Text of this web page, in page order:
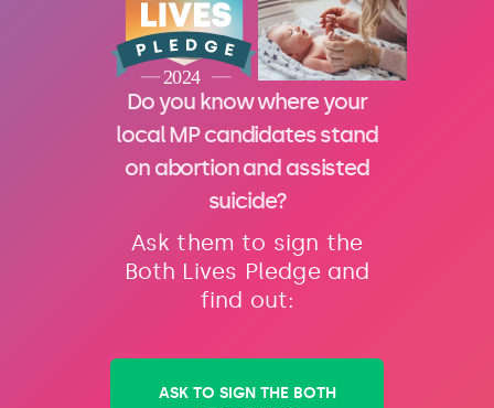
Do you know where your
local MP candidates stand
on abortion and assisted
suicide?
Ask them to sign the
Both Lives Pledge and
find out:
ASK TO SIGN THE BOTH